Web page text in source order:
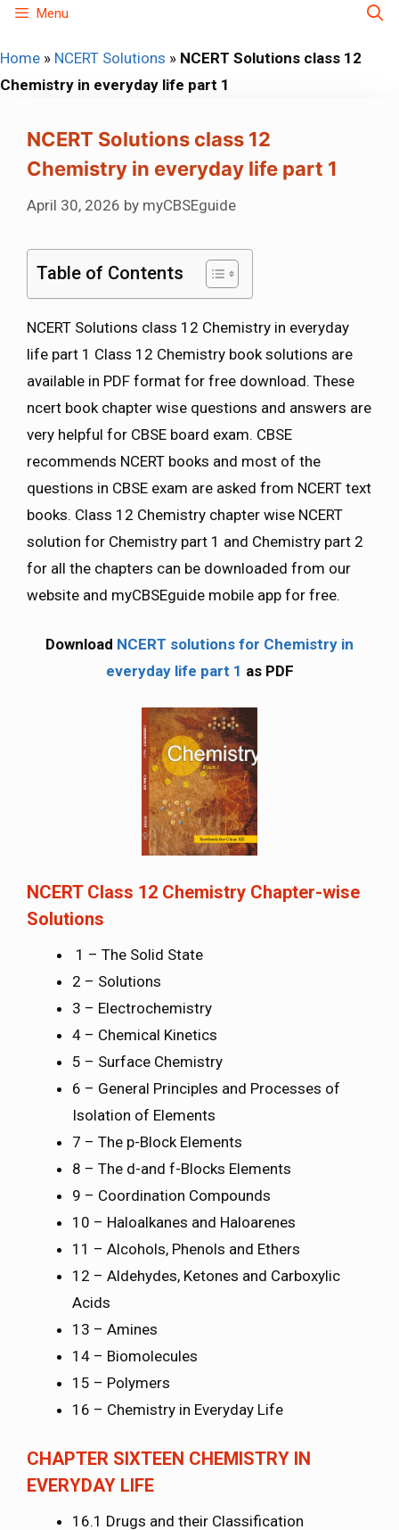
Skip
content
Menu
Home » NCERT Solutions » NCERT Solutions class 12
Chemistry in everyday life part 1
NCERT Solutions class 12
Chemistry in everyday life part 1
April 30, 2026 by myCBSEguide
Table of Contents
NCERT Solutions class 12 Chemistry in everyday
life part 1 Class 12 Chemistry book solutions are
available in PDF format for free download. These
ncert book chapter wise questions and answers are
very helpful for CBSE board exam. CBSE
recommends NCERT books and most of the
questions in CBSE exam are asked from NCERT text
books. Class 12 Chemistry chapter wise NCERT
solution for Chemistry part 1 and Chemistry part 2
for all the chapters can be downloaded from our
website and myCBSEguide mobile app for free.
Download NCERT solutions for Chemistry in
everyday life part 1 as PDF
NCERT Class 12 Chemistry Chapter-wise
Solutions
1 – The Solid State
2 – Solutions
3 – Electrochemistry
4 – Chemical Kinetics
5 – Surface Chemistry
6 – General Principles and Processes of
Isolation of Elements
7 – The p-Block Elements
8 – The d-and f-Blocks Elements
9 – Coordination Compounds
10 – Haloalkanes and Haloarenes
11 – Alcohols, Phenols and Ethers
12 – Aldehydes, Ketones and Carboxylic
Acids
13 – Amines
14 – Biomolecules
15 – Polymers
16 – Chemistry in Everyday Life
CHAPTER SIXTEEN CHEMISTRY IN
EVERYDAY LIFE
16.1 Drugs and their Classification